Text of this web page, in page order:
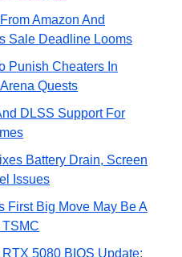
Amazon And
Sale Deadline Looms
Punish Cheaters In
Quests
DLSS Support For
Battery Drain, Screen
Issues
First Big Move May Be A
5080 BIOS Update: